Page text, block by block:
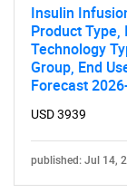
Insulin
Product Type,
Technology
Group, End
Forecast
USD 3939
published: Jul 14,